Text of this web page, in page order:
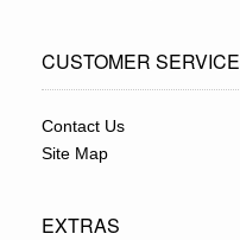
CUSTOMER SERVICE
Contact Us
Site Map
EXTRAS